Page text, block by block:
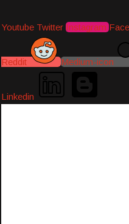
Youtube Twitter Instagram
Reddit Medium-icon
Linkedin